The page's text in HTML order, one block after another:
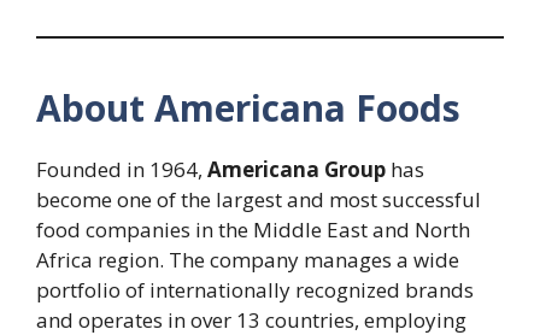
About Americana Foods
Founded in 1964, Americana Group has
become one of the largest and most successful
food companies in the Middle East and North
Africa region. The company manages a wide
portfolio of internationally recognized brands
and operates in over 13 countries, employing